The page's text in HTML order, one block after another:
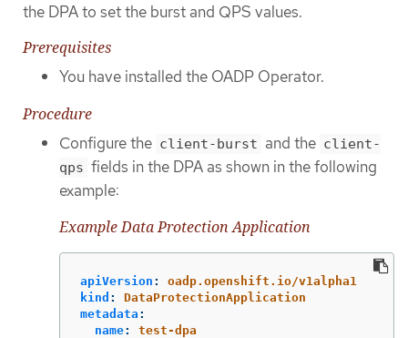
the DPA to set the burst and QPS values.
Prerequisites
You have installed the OADP Operator.
Procedure
Configure the client-burst and the client-
qps fields in the DPA as shown in the following
example:
Example Data Protection Application
apiVersion :
oadp.openshift.io/v1alpha1
kind :
DataProtectionApplication
metadata :
name:
test-dpa